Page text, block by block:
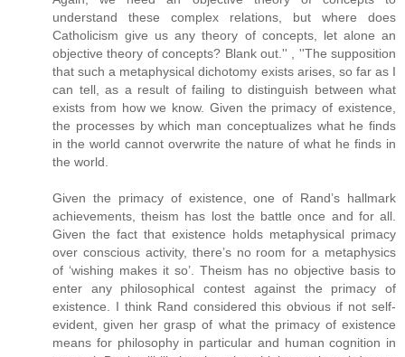
understand these complex relations, but where does
Catholicism give us any theory of concepts, let alone an
objective theory of concepts? Blank out.'' , ''The supposition
that such a metaphysical dichotomy exists arises, so far as I
can tell, as a result of failing to distinguish between what
exists from how we know. Given the primacy of existence,
the processes by which man conceptualizes what he finds
in the world cannot overwrite the nature of what he finds in
the world.
Given the primacy of existence, one of Rand’s hallmark
achievements, theism has lost the battle once and for all.
Given the fact that existence holds metaphysical primacy
over conscious activity, there’s no room for a metaphysics
of ‘wishing makes it so’. Theism has no objective basis to
enter any philosophical contest against the primacy of
existence. I think Rand considered this obvious if not self-
evident, given her grasp of what the primacy of existence
means for philosophy in particular and human cognition in